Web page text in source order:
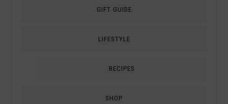
GIFT GUIDE
LIFESTYLE
RECIPES
SHOP